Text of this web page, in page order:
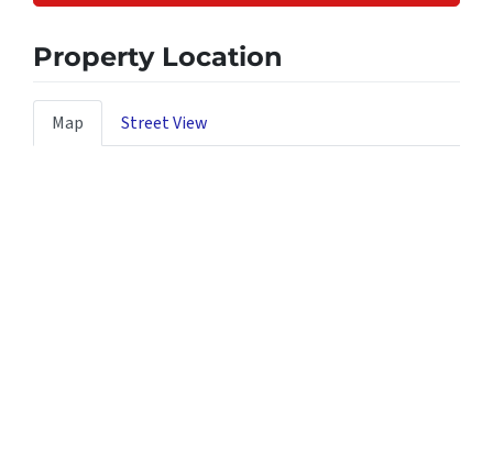
Property Location
Map Street View